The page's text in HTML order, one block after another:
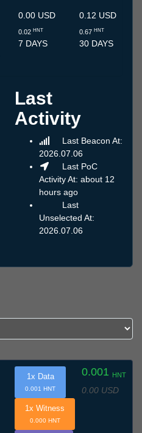
0.00 USD
0.02 HNT
7 DAYS
0.12 USD
0.67HNT
30 DAYS
Last
Activity
Last Beacon At:
2026.07.06
Last PoC
Activity At: about 12
hours ago
Last
Unselected At:
2026.07.06
0.001 HNT
0.00 USD
1x Data
0.001 HNT
1x Witness
0.000 HNT